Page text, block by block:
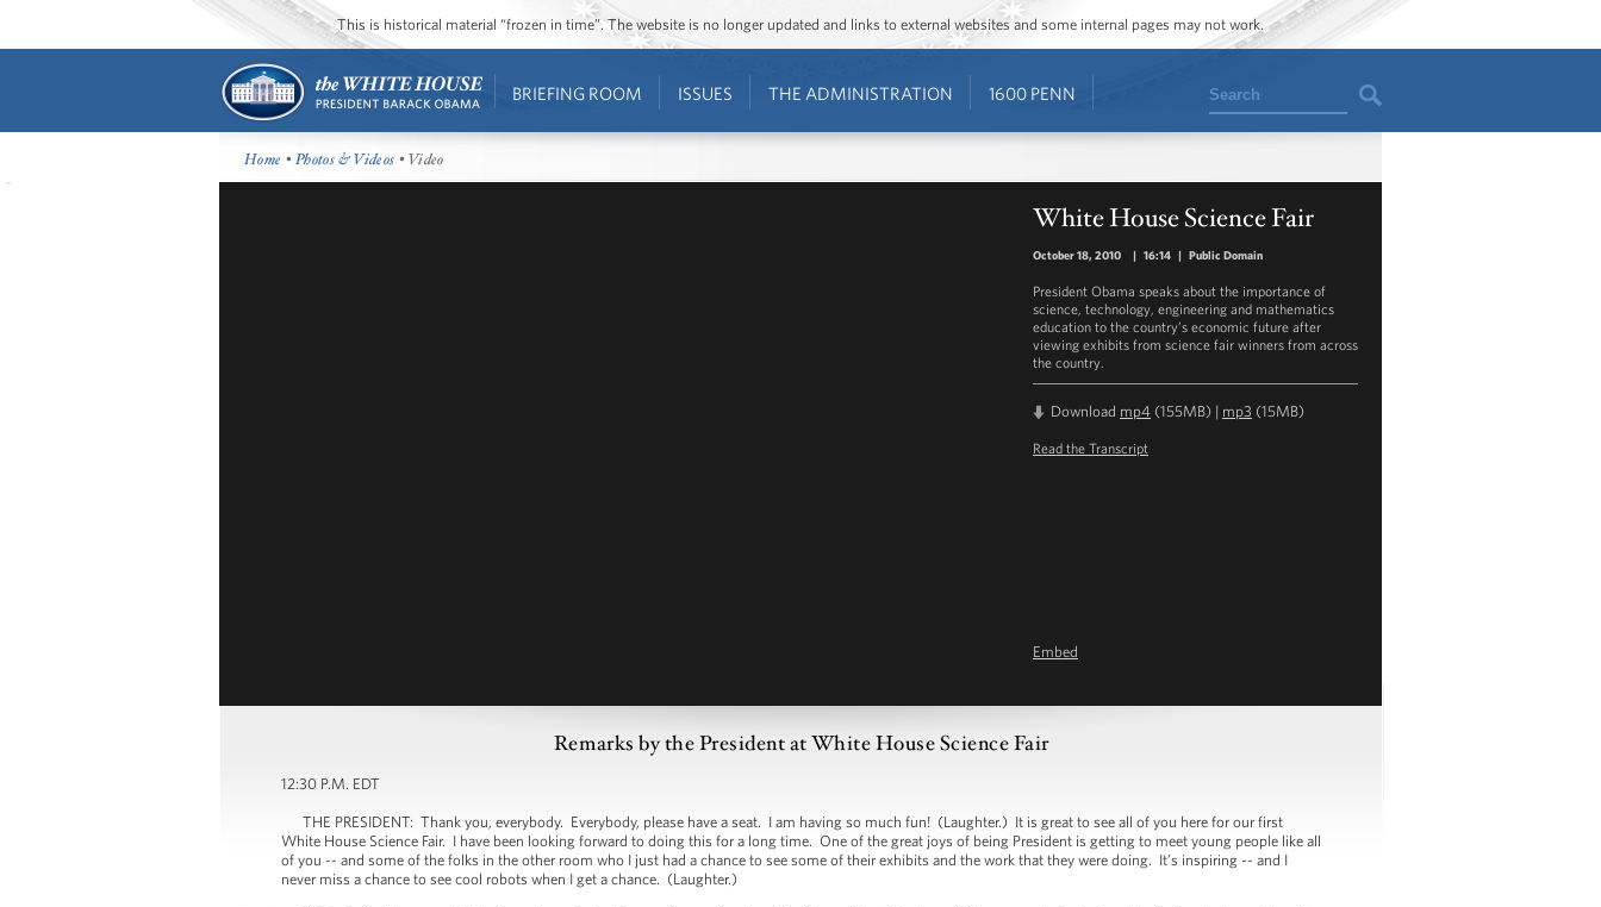
This is historical material “frozen in time”. The website is no longer updated and links to external websites and some internal pages may not work.
BRIEFING ROOM ISSUES THE ADMINISTRATION 1600 PENN Search
Home •Photos & Videos • Video
White House Science Fair
October 18, 2010 | 16:14 | Public Domain
President Obama speaks about the importance of
science, technology, engineering and mathematics
education to the country’s economic future after
viewing exhibits from science fair winners from across
the country.
Download mp4 (155MB) | mp3 (15MB)
Read the Transcript
Embed
Remarks by the President at White House Science Fair
12:30 P.M. EDT
THE PRESIDENT: Thank you, everybody. Everybody, please have a seat. I am having so much fun! (Laughter.) It is great to see all of you here for our first
White House Science Fair. I have been looking forward to doing this for a long time. One of the great joys of being President is getting to meet young people like all
of you -- and some of the folks in the other room who I just had a chance to see some of their exhibits and the work that they were doing. It’s inspiring -- and I
never miss a chance to see cool robots when I get a chance. (Laughter.)